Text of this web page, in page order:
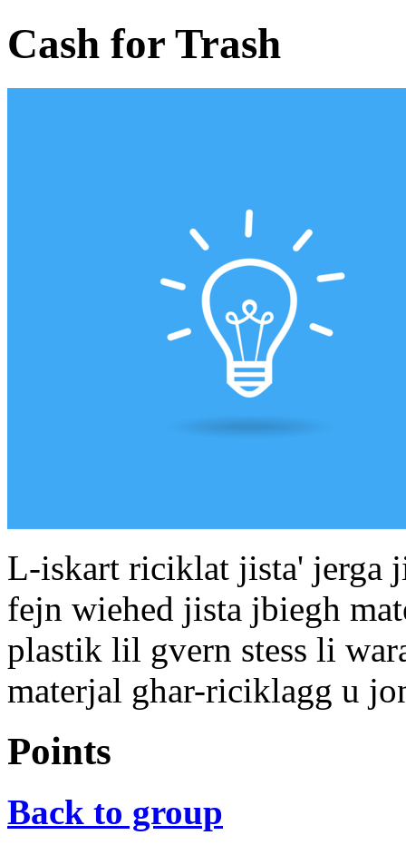
Cash for Trash
L-iskart riciklat jista' jerga
fejn wiehed jista jbiegh
plastik lil gvern stess li
materjal ghar-riciklagg u
Points
Back to group